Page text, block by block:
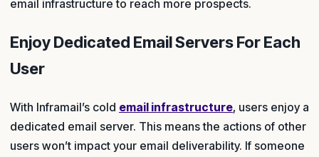
email infrastructure to reach more prospects.
Enjoy Dedicated Email Servers For Each
User
With Inframail’s cold email infrastructure, users enjoy a
dedicated email server. This means the actions of other
users won’t impact your email deliverability. If someone